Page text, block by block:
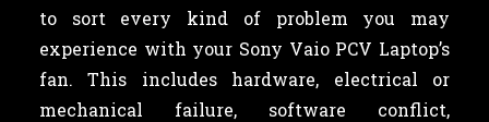
to sort every kind of problem you may
experience with your Sony Vaio PCV Laptop’s
fan. This includes hardware, electrical or
mechanical failure, software conflict,